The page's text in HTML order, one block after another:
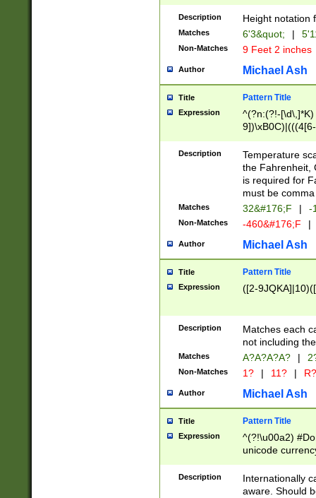
zeros if needed
followed by a
format (0?[1-
minutes and
# 24 hour
#required
Description Height notation
Matches 6'3&quot; |
Non-Matches 9 Feet 2 inches
Author Michael Ash
Title Pattern Title
Expression
^(?n:(?!-
(\xB0[CF]|K) )$
Description
Temperature
the Fahrenheit,
is required for
must be
Matches 32&#176;F | -
Non-Matches -460&#176;F |
Author Michael Ash
Title Pattern Title
Expression ([2-
Description
Matches each
not including
Matches A?A?A?A? |
Non-Matches 1? | 11? | R?
Author Michael Ash
Title Pattern Title
Expression
^(?!\u00a2)
unicode
zero if 1 or
# if there is a
(?:\1\d{3})* # if
Description
Internationally
aware. Should